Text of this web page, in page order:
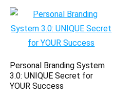
Personal Branding System
3.0: UNIQUE Secret for
YOUR Success